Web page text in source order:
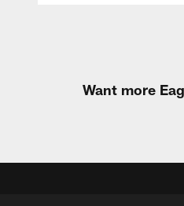
Want more